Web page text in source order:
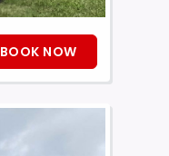
BOOK NOW